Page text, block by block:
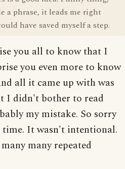
a phrase, it leads me right
have saved myself a step.
you all to know that I
you even more to know
all it came up with was
I didn't bother to read
my mistake. So sorry
time. It wasn't intentional.
many repeated